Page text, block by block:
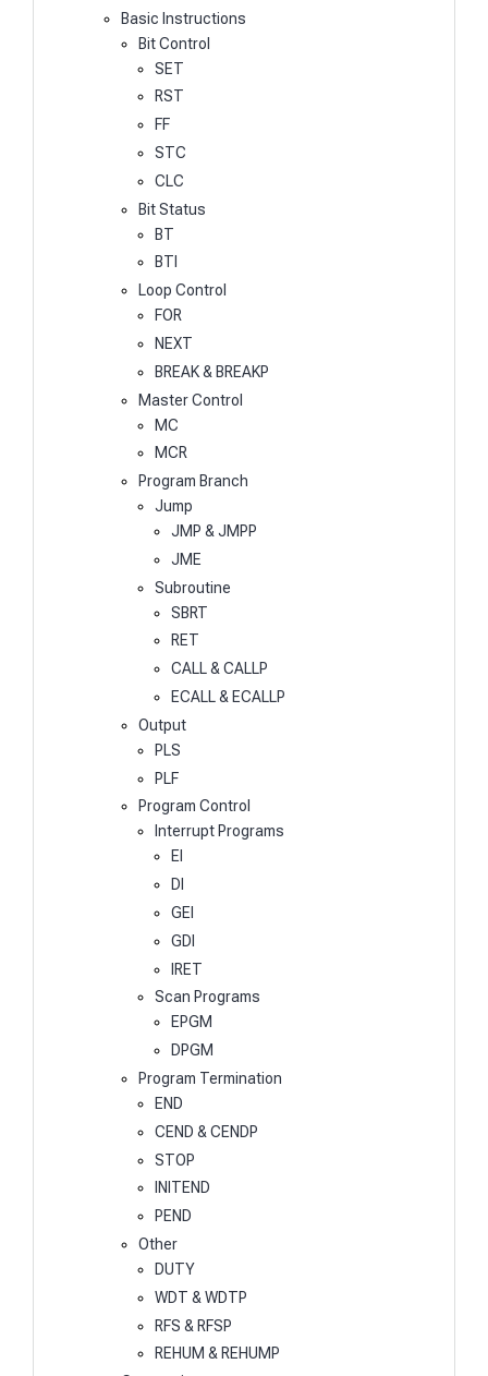
Basic Instructions
Bit Control
SET
RST
FF
STC
CLC
Bit Status
BT
BTI
Loop Control
FOR
NEXT
BREAK & BREAKP
Master Control
MC
MCR
Program Branch
Jump
JMP & JMPP
JME
Subroutine
SBRT
RET
CALL & CALLP
ECALL & ECALLP
Output
PLS
PLF
Program Control
Interrupt Programs
EI
DI
GEI
GDI
IRET
Scan Programs
EPGM
DPGM
Program Termination
END
CEND & CENDP
STOP
INITEND
PEND
Other
DUTY
WDT & WDTP
RFS & RFSP
REHUM & REHUMP